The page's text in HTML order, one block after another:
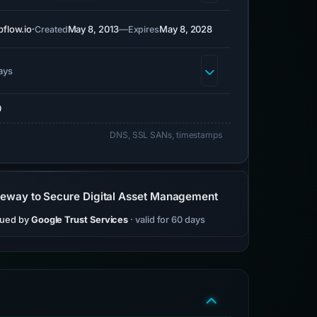
·CreatedMay 8, 2013—ExpiresMay 8, 2028
DNS, SSL SANs, timestamps
to Secure Digital Asset Management
by Google Trust Services · valid for 60 days